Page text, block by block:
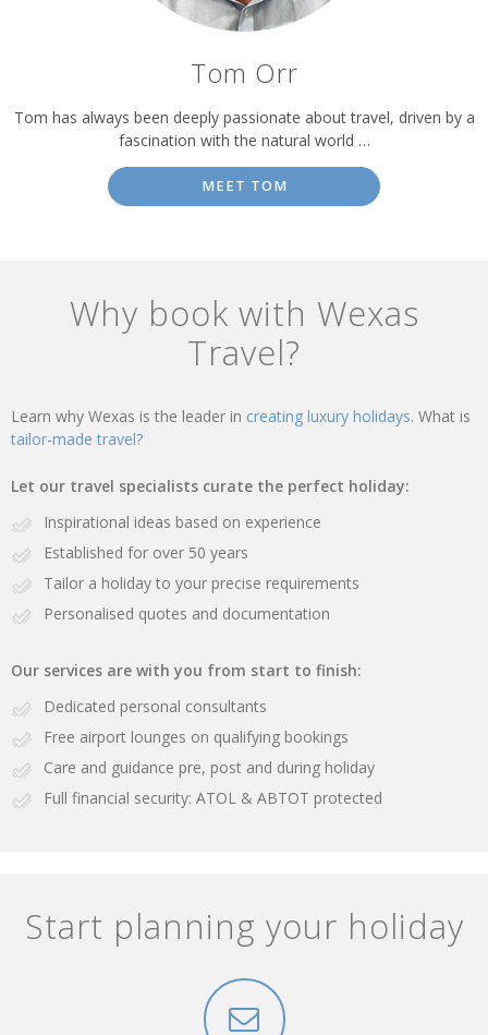
Tom Orr
Tom has always been deeply passionate about travel, driven by a
fascination with the natural world …
MEET TOM
Why book with Wexas
Travel?
Learn why Wexas is the leader in creating luxury holidays. What is
tailor-made travel?
Let our travel specialists curate the perfect holiday:
Inspirational ideas based on experience
Established for over 50 years
Tailor a holiday to your precise requirements
Personalised quotes and documentation
Our services are with you from start to finish:
Dedicated personal consultants
Free airport lounges on qualifying bookings
Care and guidance pre, post and during holiday
Full financial security: ATOL & ABTOT protected
Start planning your holiday